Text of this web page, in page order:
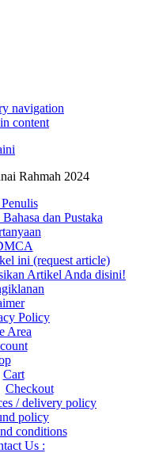
navigation
content
Rahmah 2024
dan Pustaka
ini (request article)
Artikel Anda disini!
Policy
Area
Cart
Checkout
/ delivery policy
policy
conditions
Us :